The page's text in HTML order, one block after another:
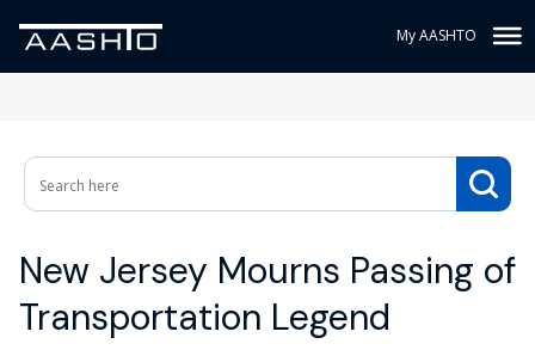
My AASHTO
New Jersey Mourns Passing of
Transportation Legend